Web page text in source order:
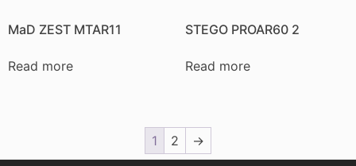
MaD ZEST MTAR11
Read more
STEGO PROAR60 2
Read more
1 2 →